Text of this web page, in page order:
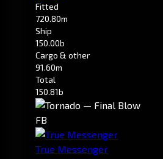
Fitted
720.80m
Ship
150.00b
Cargo & other
91.60m
Total
150.81b
FB
True Messenger